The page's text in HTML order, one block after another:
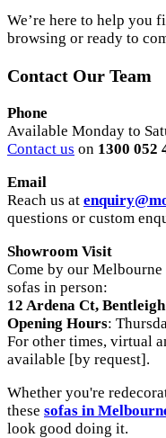
We’re here to help
browsing or ready to
Contact Our Team
Phone
Available Monday to
Contact us on 1300 052
Email
Reach us at
questions or custom
Showroom Visit
Come by our
sofas in person:
12 Ardena Ct,
Opening Hours:
For other times, virtual
available [by request].
Whether you're
these sofas in
look good doing it.